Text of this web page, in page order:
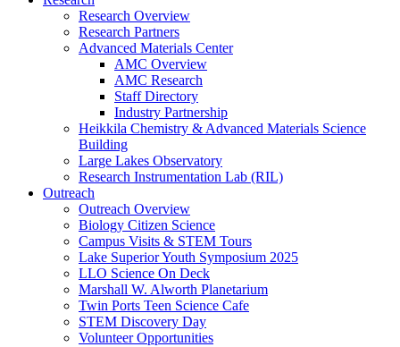
Research Overview
Research Partners
Advanced Materials Center
AMC Overview
AMC Research
Staff Directory
Industry Partnership
Heikkila Chemistry & Advanced Materials Science
Building
Large Lakes Observatory
Research Instrumentation Lab (RIL)
Outreach
Outreach Overview
Biology Citizen Science
Campus Visits & STEM Tours
Lake Superior Youth Symposium 2025
LLO Science On Deck
Marshall W. Alworth Planetarium
Twin Ports Teen Science Cafe
STEM Discovery Day
Volunteer Opportunities